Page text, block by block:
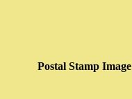
Postal Stamp Image